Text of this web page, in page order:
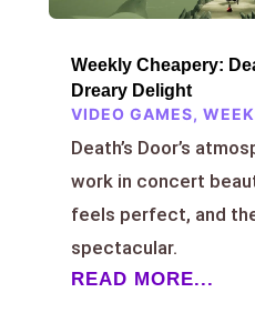
Weekly Cheapery:
Dreary Delight
VIDEO GAMES,
Death’s Door’s
work in concert
feels perfect, and
spectacular.
READ MORE...